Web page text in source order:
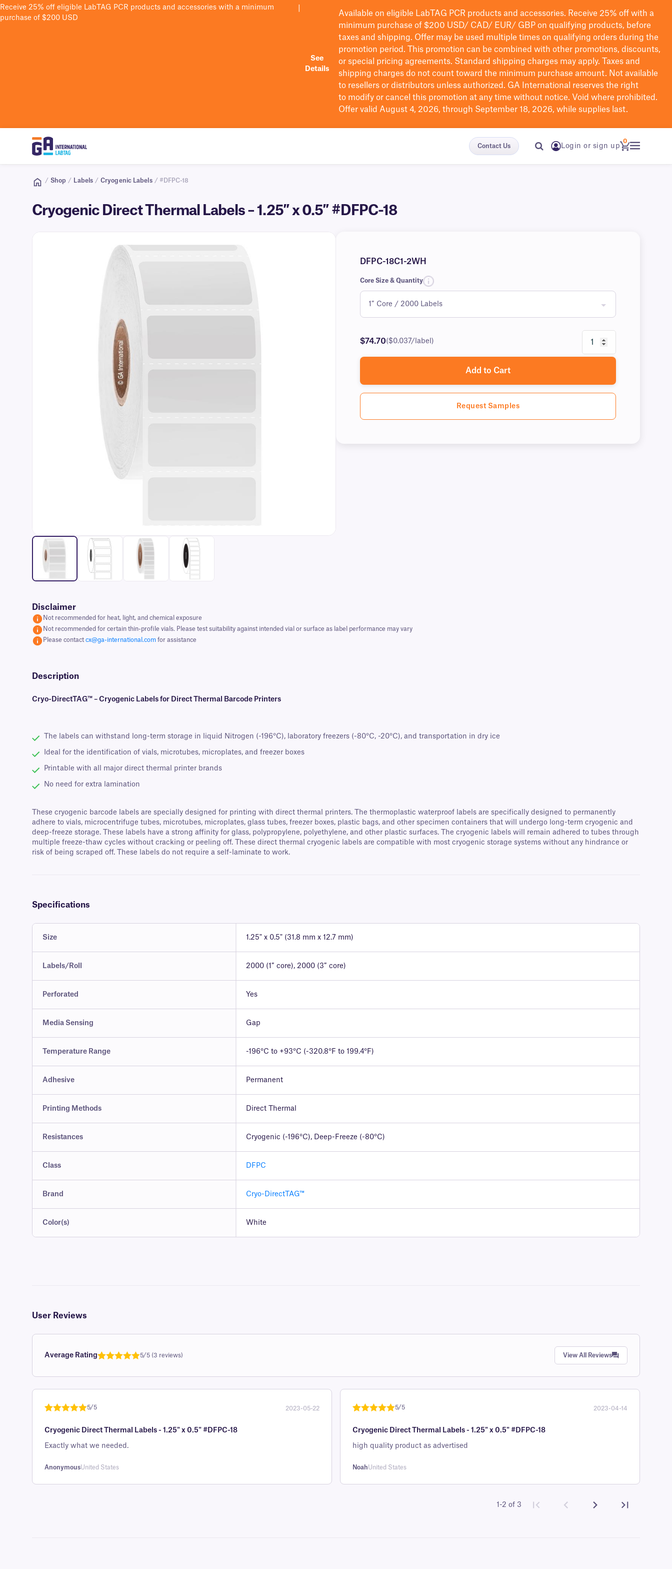
Receive 25% off eligible LabTAG PCR products and accessories with a minimum
purchase of $200 USD
See
Details
Available on eligible LabTAG PCR products and accessories. Receive 25% off with a
minimum purchase of $200 USD/ CAD/ EUR/ GBP on qualifying products, before
taxes and shipping. Offer may be used multiple times on qualifying orders during the
promotion period.
This promotion can be combined with other promotions, discounts,
or special pricing agreements. Standard shipping charges may apply. Taxes and
shipping charges do not count toward the minimum purchase amount. Not available
to resellers or distributors unless authorized. GA International reserves the right
to modify or cancel this promotion at any time without notice. Void where prohibited.
Offer valid August 4, 2026, through September 18, 2026, while supplies last.
Contact Us Login or sign up
0
/ Shop / Labels / Cryogenic Labels / #DFPC-18
Cryogenic Direct Thermal Labels – 1.25″ x 0.5″ #DFPC-18
DFPC-18C1-2WH
Core Size & Quantity
$74.70($0.037/label)
Add to Cart
Request Samples
Disclaimer
Not recommended for heat, light, and chemical exposure
Not recommended for certain thin-profile vials. Please test suitability against intended vial or surface as label performance may vary
Please contact cx@ga-international.com for assistance
Description
Cryo-DirectTAG™ – Cryogenic Labels for Direct Thermal Barcode Printers
The labels can withstand long-term storage in liquid Nitrogen (-196°C), laboratory freezers (-80°C, -20°C), and transportation in dry ice
Ideal for the identification of vials, microtubes, microplates, and freezer boxes
Printable with all major direct thermal printer brands
No need for extra lamination
These cryogenic barcode labels are specially designed for printing with direct thermal printers. The thermoplastic waterproof labels are specifically designed to permanently
adhere to vials, microcentrifuge tubes, microtubes, microplates, glass tubes, freezer boxes, plastic bags, and other specimen containers that will undergo long-term cryogenic and
deep-freeze storage. These labels have a strong affinity for glass, polypropylene, polyethylene, and other plastic surfaces. The cryogenic labels will remain adhered to tubes through
multiple freeze-thaw cycles without cracking or peeling off. These direct thermal cryogenic labels are compatible with most cryogenic storage systems without any hindrance or
risk of being scraped off. These labels do not require a self-laminate to work.
Specifications
Size 1.25" x 0.5" (31.8 mm x 12.7 mm)
Labels/Roll 2000 (1″ core), 2000 (3″ core)
Perforated Yes
Media Sensing Gap
Temperature Range -196°C to +93°C (-320.8°F to 199.4°F)
Adhesive Permanent
Printing Methods Direct Thermal
Resistances Cryogenic (-196°C), Deep-Freeze (-80°C)
Class DFPC
Brand Cryo-DirectTAG™
Color(s) White
User Reviews
Average Rating
out of 5
based on
5/5 (3 reviews) View All Reviews
of 5 based
on
rating
5/5 2023-05-22
Cryogenic Direct Thermal Labels - 1.25" x 0.5" #DFPC-18
Exactly what we needed.
AnonymousUnited States
of 5 based
on
rating
5/5 2023-04-14
Cryogenic Direct Thermal Labels - 1.25" x 0.5" #DFPC-18
high quality product as advertised
NoahUnited States
1-2 of 3